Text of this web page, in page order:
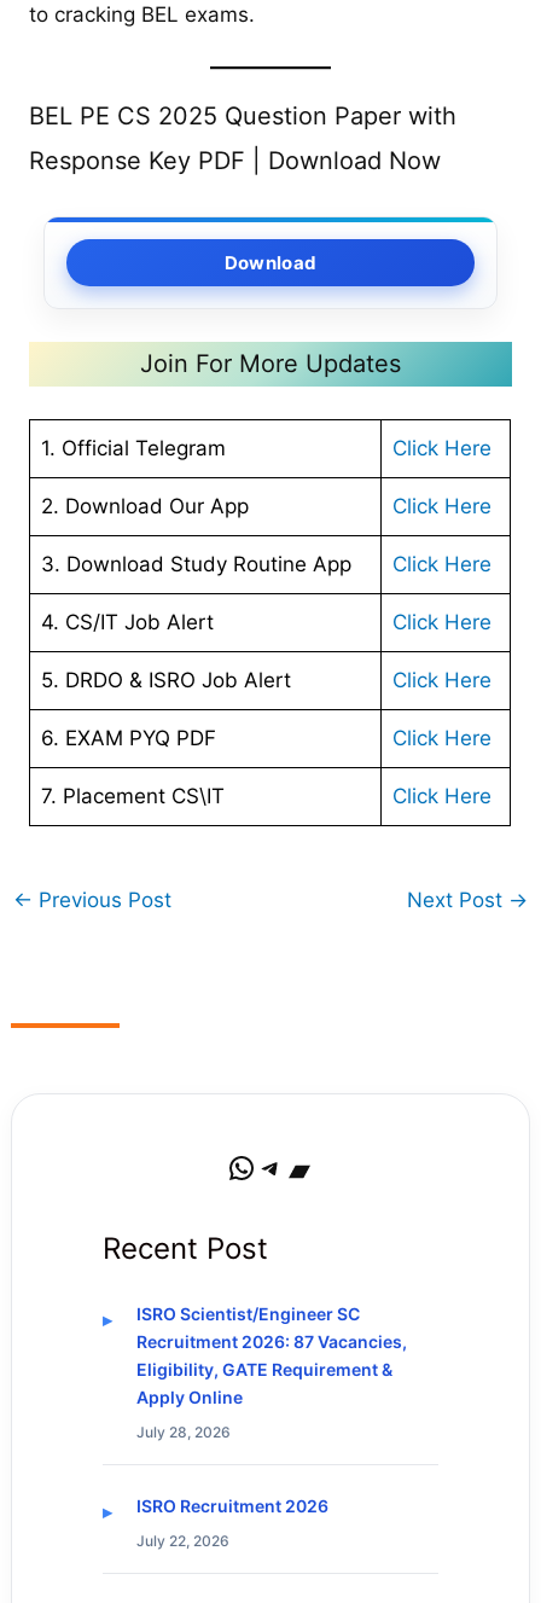
to cracking BEL exams.
BEL PE CS 2025 Question Paper with
Response Key PDF | Download Now
Download
Join For More Updates
1. Official Telegram Click Here
2. Download Our App Click Here
3. Download Study Routine App Click Here
4. CS/IT Job Alert Click Here
5. DRDO & ISRO Job Alert Click Here
6. EXAM PYQ PDF Click Here
7. Placement CS\IT Click Here
← Previous Post Next Post →
WhatsApp Telegram Bandcamp
Recent Post
ISRO Scientist/Engineer SC
Recruitment 2026: 87 Vacancies,
Eligibility, GATE Requirement &
Apply Online
July 28, 2026
ISRO Recruitment 2026
July 22, 2026